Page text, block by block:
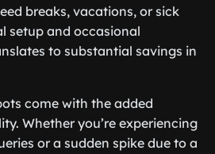
breaks, vacations, or sick
setup and occasional
to substantial savings in
come with the added
Whether you’re experiencing
or a sudden spike due to a